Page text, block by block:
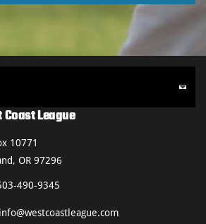
Coast League
10771
OR 97296
490-9345
info@westcoastleague.com